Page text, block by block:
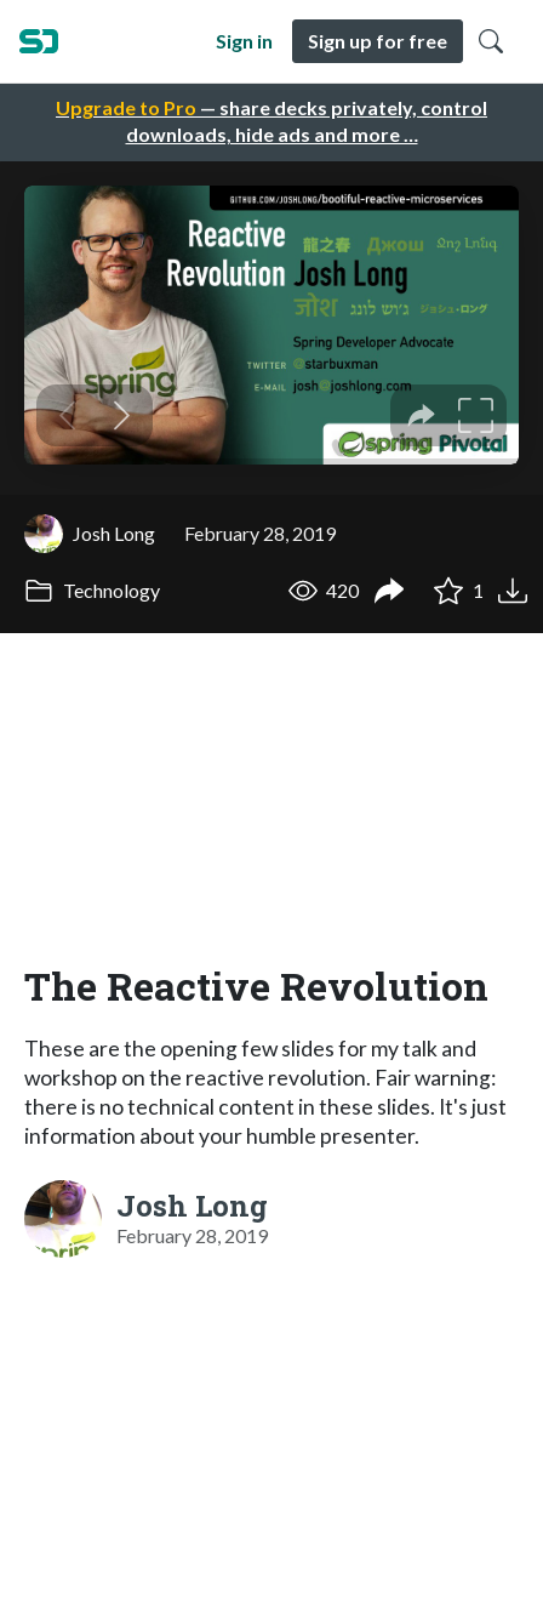
Upgrade to Pro — share decks privately, control
downloads, hide ads and more …
Sign in Sign up for free
Josh Long February 28, 2019
Technology 420 1
The Reactive Revolution
These are the opening few slides for my talk and
workshop on the reactive revolution. Fair warning:
there is no technical content in these slides. It's just
information about your humble presenter.
Josh Long
February 28, 2019